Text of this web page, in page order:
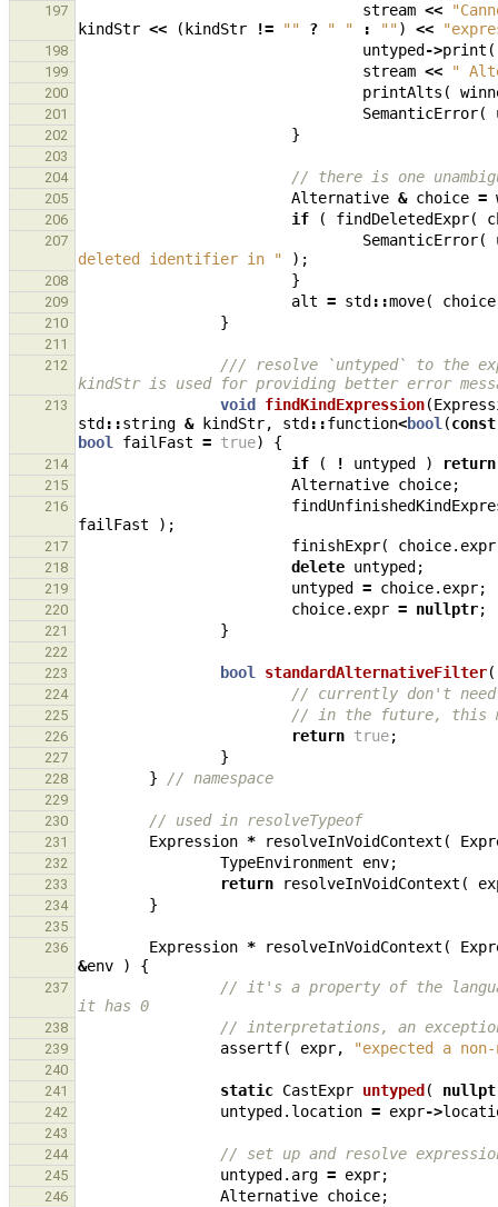
197 stream <<
kindStr << ( kindStr != "" ? " " : "") <<
198 untyped ->print (
199 stream << "
200 printAlts (
201 SemanticError(
202 }
203
204
// there is one
205 Alternative & choice =
206 if ( findDeletedExpr(
207 SemanticError(
deleted identifier in "
);
208 }
209 alt = std ::move( choice
210 }
211
212
/// resolve `untyped` to the
kindStr is used for providing better error
213 void findKindExpression(
std ::string & kindStr, std ::function<bool (const
bool
failFast = true) {
214 if ( ! untyped ) return
215 Alternative choice;
216
failFast
);
217 finishExpr( choice. expr
218 delete untyped ;
219 untyped = choice. expr;
220 choice. expr = nullptr;
221 }
222
223
bool standardAlternativeFilter(
224 // currently don't
225 // in the future, this
226 return true;
227 }
228 } // namespace
229
230
// used in resolveTypeof
231 Expression * resolveInVoidContext (
232 TypeEnvironment env;
233 return resolveInVoidContext (
234 }
235
236
Expression * resolveInVoidContext (
&env ) {
237
// it's a property of the
it has 0
238 // interpretations, an
239 assertf( expr, "expected a
240
241
static CastExpr untyped (
242 untyped . location = expr->
243
244
// set up and resolve
245 untyped . arg = expr;
246 Alternative choice;